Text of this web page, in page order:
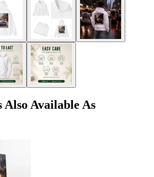
Also Available As